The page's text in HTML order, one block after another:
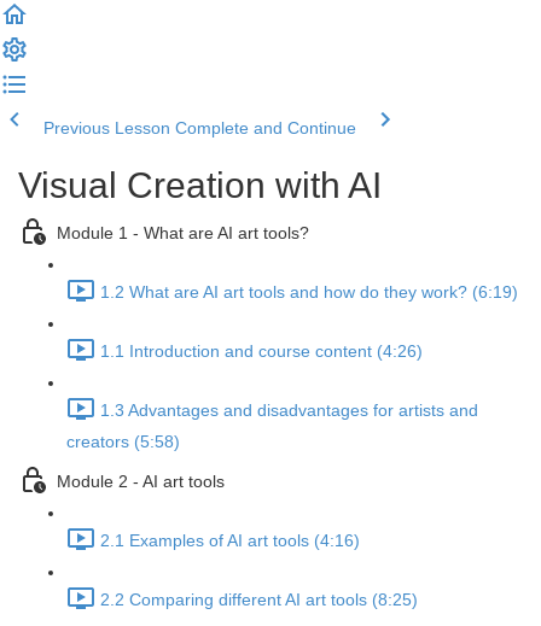
Previous Lesson Complete and Continue
Visual Creation with AI
Module 1 - What are AI art tools?
1.2 What are AI art tools and how do they work? (6:19)
1.1 Introduction and course content (4:26)
1.3 Advantages and disadvantages for artists and
creators (5:58)
Module 2 - AI art tools
2.1 Examples of AI art tools (4:16)
2.2 Comparing different AI art tools (8:25)